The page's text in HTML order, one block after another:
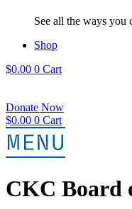
See all the ways you
Shop
$0.00 0 Cart
Donate Now
$0.00 0 Cart
CKC Board